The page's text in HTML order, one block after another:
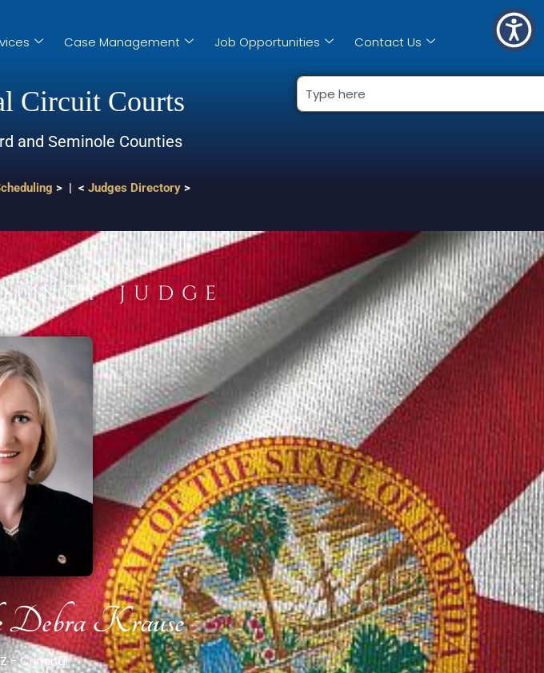
Case Management Job Opportunities Contact Us
Circuit Courts
and Seminole Counties
> | < Judges Directory>
JUDGE
Debra Krause
- Criminal